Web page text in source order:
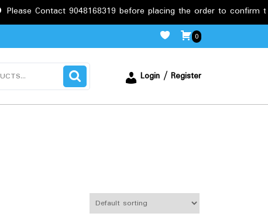
9048168319 before placing the order to confirm the
0
Login / Register